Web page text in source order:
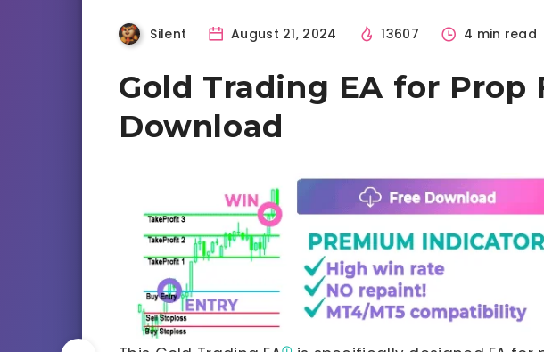
Silent August 21, 2024 13607 4 min read
Gold Trading EA for Prop
Download